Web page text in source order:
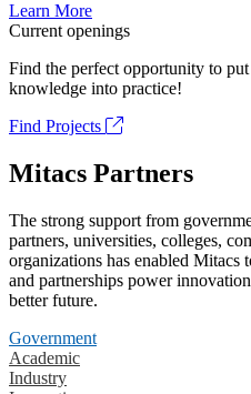
Learn More
Current openings
Find the perfect opportunity to
knowledge into practice!
Find Projects
Mitacs Partners
The strong support from
partners, universities, colleges,
organizations has enabled Mitacs
and partnerships power
better future.
Government
Academic
Industry